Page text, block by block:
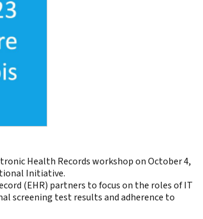
Health Records workshop on October 4,
Initiative.
(EHR) partners to focus on the roles of IT
screening test results and adherence to